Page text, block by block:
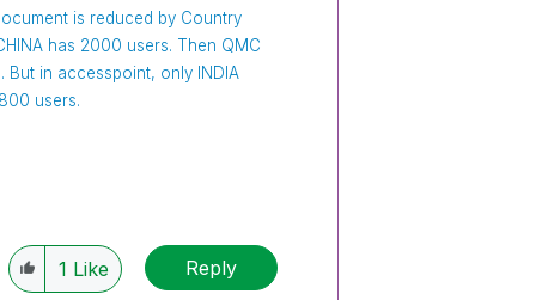
is reduced by Country
has 2000 users. Then QMC
in accesspoint, only INDIA
users.
1 Like Reply